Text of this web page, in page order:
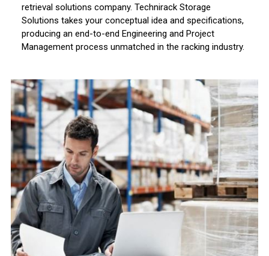
retrieval solutions company. Technirack Storage
Solutions takes your conceptual idea and specifications,
producing an end-to-end Engineering and Project
Management process unmatched in the racking industry.